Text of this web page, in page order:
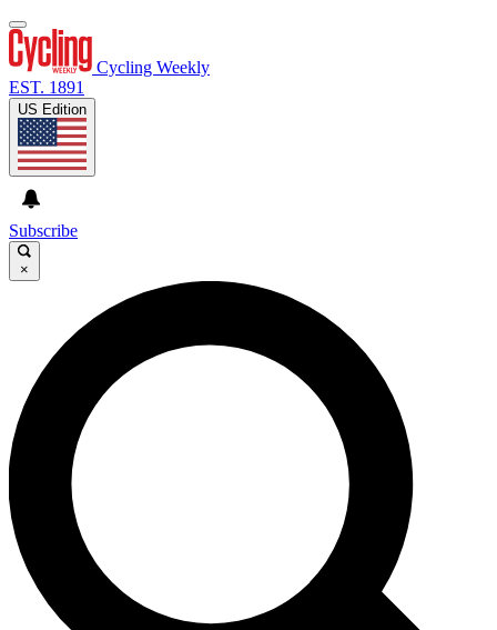
Cycling Weekly
EST. 1891
US Edition
Subscribe
×